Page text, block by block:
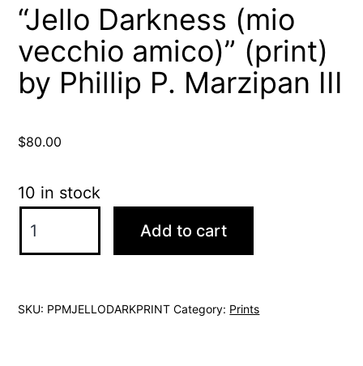
“Jello Darkness (mio
vecchio amico)” (print)
by Phillip P. Marzipan III
$80.00
10 in stock
Darkness
amico)"
Add to cart
SKU: PPMJELLODARKPRINT Category: Prints